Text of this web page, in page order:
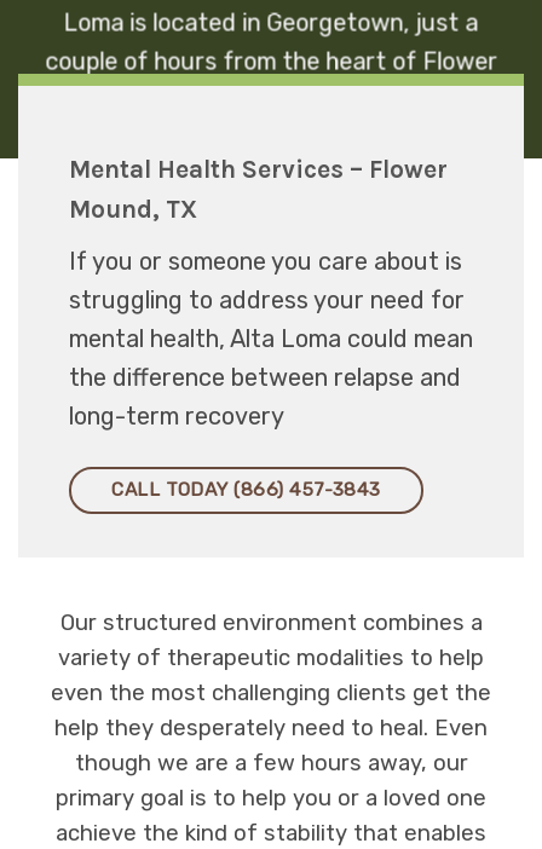
Loma is located in Georgetown, just a
couple of hours from the heart of Flower
Our structured environment combines a
variety of therapeutic modalities to help
even the most challenging clients get the
help they desperately need to heal. Even
though we are a few hours away, our
primary goal is to help you or a loved one
achieve the kind of stability that enables
Mental Health Services – Flower
Mound, TX
If you or someone you care about is
struggling to address your need for
mental health, Alta Loma could mean
the difference between relapse and
long-term recovery
CALL TODAY (866) 457-3843